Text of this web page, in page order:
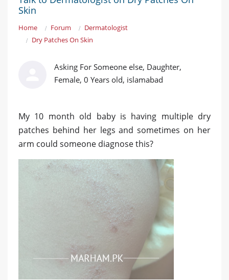
Skin
Home Forum
Dermatologist
Dry Patches On Skin
Asking For Someone else, Daughter,
Female, 0 Years old, islamabad
My 10 month old baby is having multiple dry
patches behind her legs and sometimes on her
arm could someone diagnose this?